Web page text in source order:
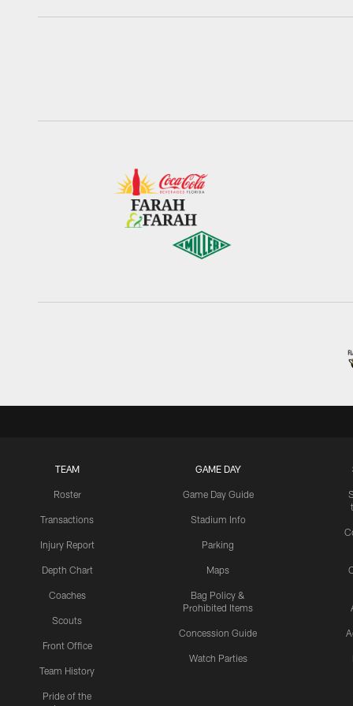
TEAM
Roster
Transactions
Injury Report
Depth Chart
Coaches
Scouts
Front Office
Team History
Pride of the
GAME DAY
Game Day Guide
Stadium Info
Parking
Maps
Bag Policy &
Prohibited Items
Concession Guide
Watch Parties